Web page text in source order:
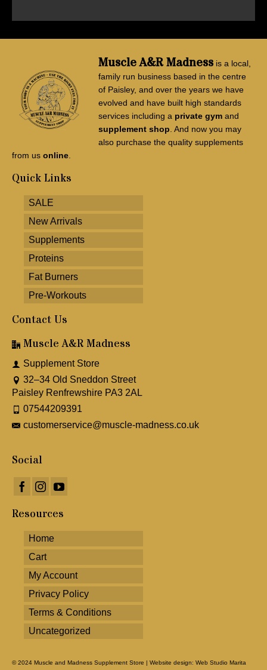
Muscle A&R Madness is a local,
family run business based in the centre
of Paisley, and over the years we have
evolved and have built high standards
services including a private gym and
supplement shop . And now you may
also purchase the quality supplements
from us online
Quick Links
SALE
New Arrivals
Supplements
Proteins
Fat Burners
Pre-Workouts
Contact Us
Muscle A&R Madness
Supplement Store
32–34 Old Sneddon Street
Paisley Renfrewshire PA3 2AL
07544209391
customerservice@muscle-madness.co.uk
Social
Resources
Home
Cart
My Account
Privacy Policy
Terms & Conditions
Uncategorized
© 2024 Muscle and Madness Supplement Store | Website design: Web Studio Marita